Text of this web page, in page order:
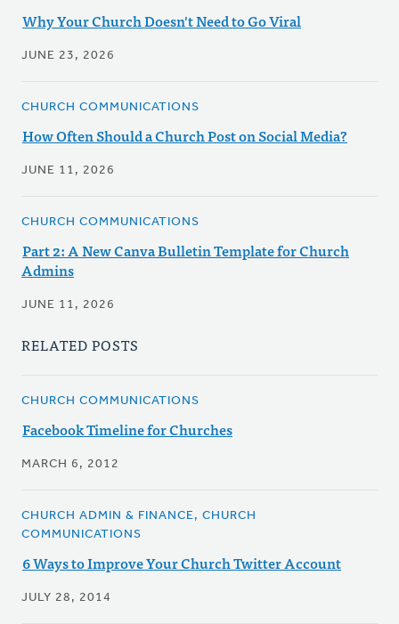
Why Your Church Doesn't Need to Go Viral
JUNE 23, 2026
CHURCH COMMUNICATIONS
How Often Should a Church Post on Social Media?
JUNE 11, 2026
CHURCH COMMUNICATIONS
Part 2: A New Canva Bulletin Template for Church
Admins
JUNE 11, 2026
RELATED POSTS
CHURCH COMMUNICATIONS
Facebook Timeline for Churches
MARCH 6, 2012
CHURCH ADMIN & FINANCE, CHURCH
COMMUNICATIONS
6 Ways to Improve Your Church Twitter Account
JULY 28, 2014